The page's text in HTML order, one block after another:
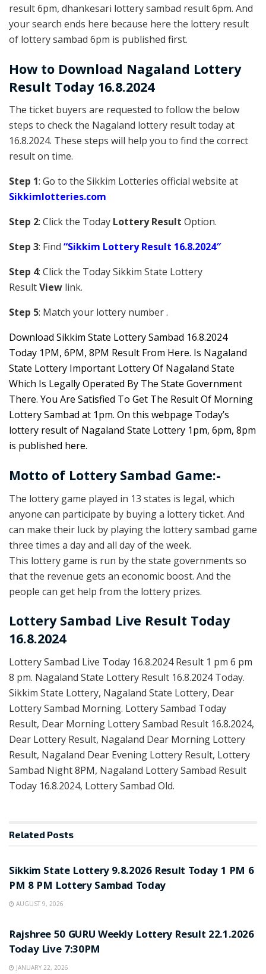
result 6pm, dhankesari lottery sambad result 6pm. And
your search ends here because here the lottery result
of lottery sambad 6pm is published first.
How to Download Nagaland Lottery
Result Today 16.8.2024
The ticket buyers are requested to follow the below
steps to check the Nagaland lottery result today at
16.8.2024. These steps will help you to find the correct
result on time.
Step 1: Go to the Sikkim Lotteries official website at
Sikkimlotteries.com
Step 2: Click the Today Lottery Result Option.
Step 3: Find “Sikkim Lottery Result 16.8.2024″
Step 4: Click the Today Sikkim State Lottery
ResultView link.
Step 5: Match your lottery number .
Download Sikkim State Lottery Sambad 16.8.2024
Today 1PM, 6PM, 8PM Result From Here. Is Nagaland
State Lottery Important Lottery Of Nagaland State
Which Is Legally Operated By The State Government
There. You Are Satisfied To Get The Result Of Morning
Lottery Sambad at 1pm. On this webpage Today’s
lottery result of Nagaland State Lottery 1pm, 6pm, 8pm
is published here.
Motto of Lottery Sambad Game:-
The lottery game played in 13 states is legal, which
anyone can participate by buying a lottery ticket. And
can make their luck by playing the lottery sambad game
three times a day and all day of the week.
This lottery game is run by the state governments so
that the revenue gets an economic boost. And the
people can get help from the lottery prizes.
Lottery Sambad Live Result Today
16.8.2024
Lottery Sambad Live Today 16.8.2024 Result 1 pm 6 pm
8 pm. Nagaland State Lottery Result 16.8.2024 Today.
Sikkim State Lottery, Nagaland State Lottery, Dear
Lottery Sambad Morning. Lottery Sambad Today
Result, Dear Morning Lottery Sambad Result 16.8.2024,
Dear Lottery Result, Nagaland Dear Morning Lottery
Result, Nagaland Dear Evening Lottery Result, Lottery
Sambad Night 8PM, Nagaland Lottery Sambad Result
Today 16.8.2024, Lottery Sambad Old.
Related Posts
Sikkim State Lottery 9.8.2026 Result Today 1 PM 6
PM 8 PM Lottery Sambad Today
AUGUST 9, 2026
Rajshree 50 GURU Weekly Lottery Result 22.1.2026
Today Live 7:30PM
JANUARY 22, 2026